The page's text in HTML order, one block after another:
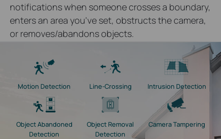
notifications when someone crosses a boundary,
enters an area you've set, obstructs the camera,
or removes/abandons objects.
Motion Detection Line-Crossing Intrusion Detection
Object Abandoned
Detection
Object Removal
Detection
Camera Tampering